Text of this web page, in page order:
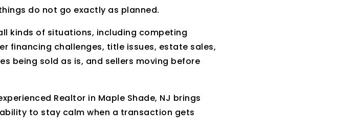
do not go exactly as planned.
kinds of situations, including competing
financing challenges, title issues, estate sales,
being sold as is, and sellers moving before
Realtor in Maple Shade, NJ brings
to stay calm when a transaction gets